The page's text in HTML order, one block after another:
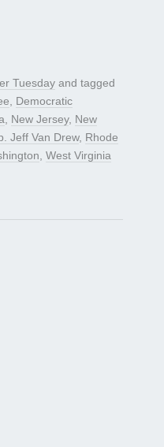
Tuesday and tagged
, Democratic
, New Jersey, New
Jeff Van Drew, Rhode
, West Virginia